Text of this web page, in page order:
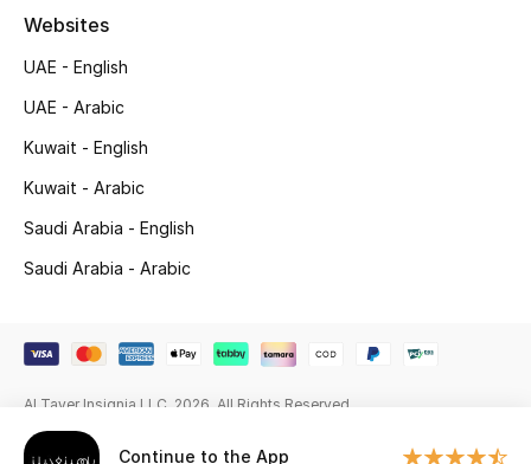
Beauty Edits
Featured Brands
Shop New Brands
Sale Continue to the App
Websites
UAE - English
UAE - Arabic
Kuwait - English
Kuwait - Arabic
Saudi Arabia - English
Saudi Arabia - Arabic
Al Tayer Insignia LLC. 2026. All Rights Reserved